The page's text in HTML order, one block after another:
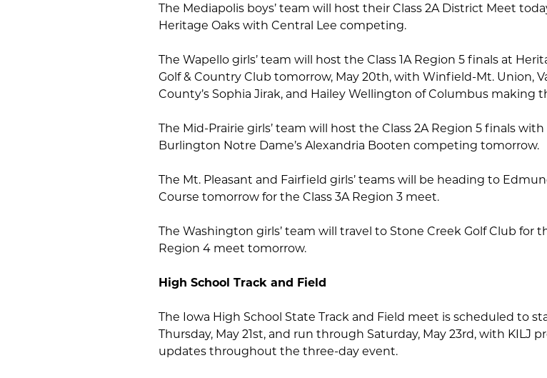
The Mediapolis boys’ team will host their Class 2A District Meet
Heritage Oaks with Central Lee competing.
The Wapello girls’ team will host the Class 1A Region 5 finals at
Golf & Country Club tomorrow, May 20th, with Winfield-Mt. Union,
County’s Sophia Jirak, and Hailey Wellington of Columbus making
The Mid-Prairie girls’ team will host the Class 2A Region 5 finals with
Burlington Notre Dame’s Alexandria Booten competing tomorrow.
The Mt. Pleasant and Fairfield girls’ teams will be heading to
Course tomorrow for the Class 3A Region 3 meet.
The Washington girls’ team will travel to Stone Creek Golf Club for
Region 4 meet tomorrow.
High School Track and Field
The Iowa High School State Track and Field meet is scheduled to
Thursday, May 21st, and run through Saturday, May 23rd, with KILJ
updates throughout the three-day event.